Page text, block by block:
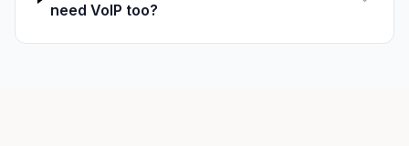
need VoIP too?